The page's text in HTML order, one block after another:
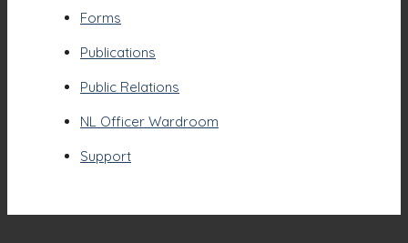
Forms
Publications
Public Relations
NL Officer Wardroom
Support